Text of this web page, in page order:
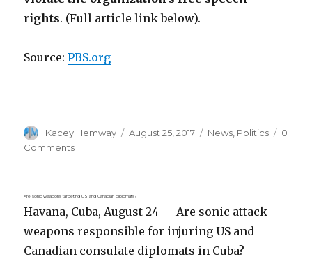
rights. (Full article link below).
Source:PBS.org
Author
Kacey Hemway
Posted
August 25, 2017 Categories
News Politics
0
Comments
Are sonic weapons targeting US and Canadian diplomats?
Havana, Cuba, August 24 — Are sonic attack
weapons responsible for injuring US and
Canadian consulate diplomats in Cuba?